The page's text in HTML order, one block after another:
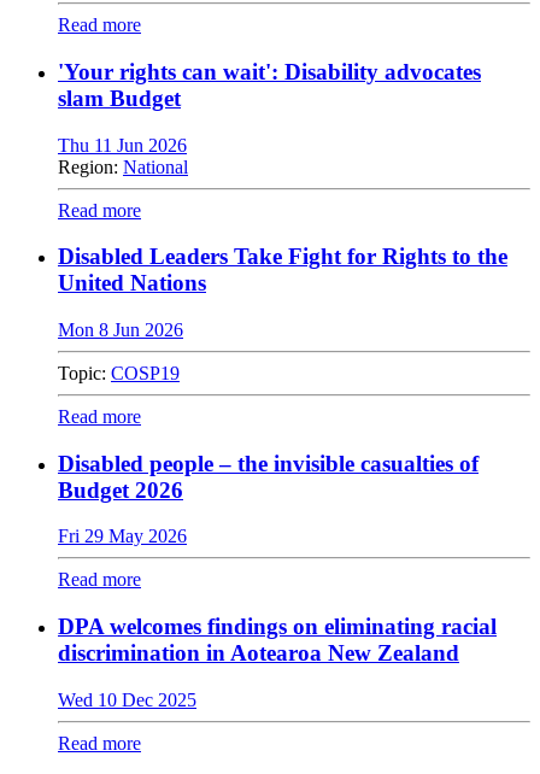
Read more
'Your rights can wait': Disability advocates
slam Budget
Thu 11 Jun 2026
Region: National
Read more
Disabled Leaders Take Fight for Rights to the
United Nations
Mon 8 Jun 2026
Topic: COSP19
Read more
Disabled people – the invisible casualties of
Budget 2026
Fri 29 May 2026
Read more
DPA welcomes findings on eliminating racial
discrimination in Aotearoa New Zealand
Wed 10 Dec 2025
Read more